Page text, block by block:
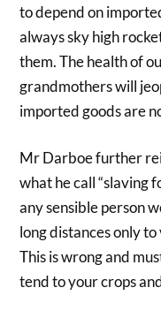
to depend on
always sky high
them. The health of
grandmothers will
imported goods are
Mr Darboe further
what he call “slaving
any sensible person
long distances only
This is wrong and
tend to your crops